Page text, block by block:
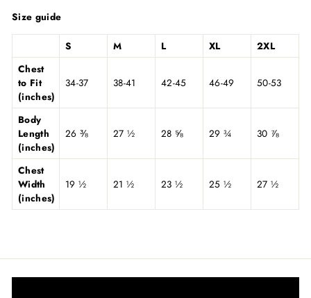
Size guide
S M L XL
2XL
Chest
to Fit
(inches)
34-37 38-41 42-45 46-49 50-53
Body
Length
(inches)
26 ⅜ 27 ½ 28 ⅝ 29 ¾ 30 ⅞
Chest
Width
(inches)
19 ½ 21 ½ 23 ½ 25 ½ 27 ½